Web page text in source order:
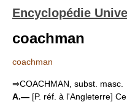
Encyclopédie
coachman
coachman
⇒COACHMAN, subst. masc.
A.— [P. réf. à l'Angleterre]